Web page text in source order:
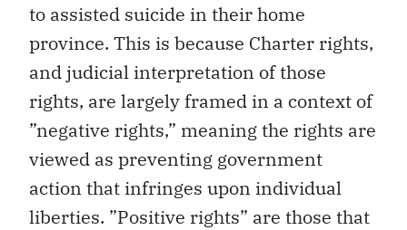
to assisted suicide in their home
province. This is because Charter rights,
and judicial interpretation of those
rights, are largely framed in a context of
”negative rights,” meaning the rights are
viewed as preventing government
action that infringes upon individual
liberties. ”Positive rights” are those that